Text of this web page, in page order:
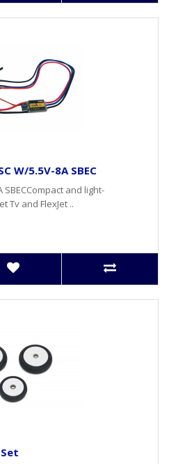
W/5.5V-8A SBEC
SBECCompact and light-
Tv and FlexJet ..